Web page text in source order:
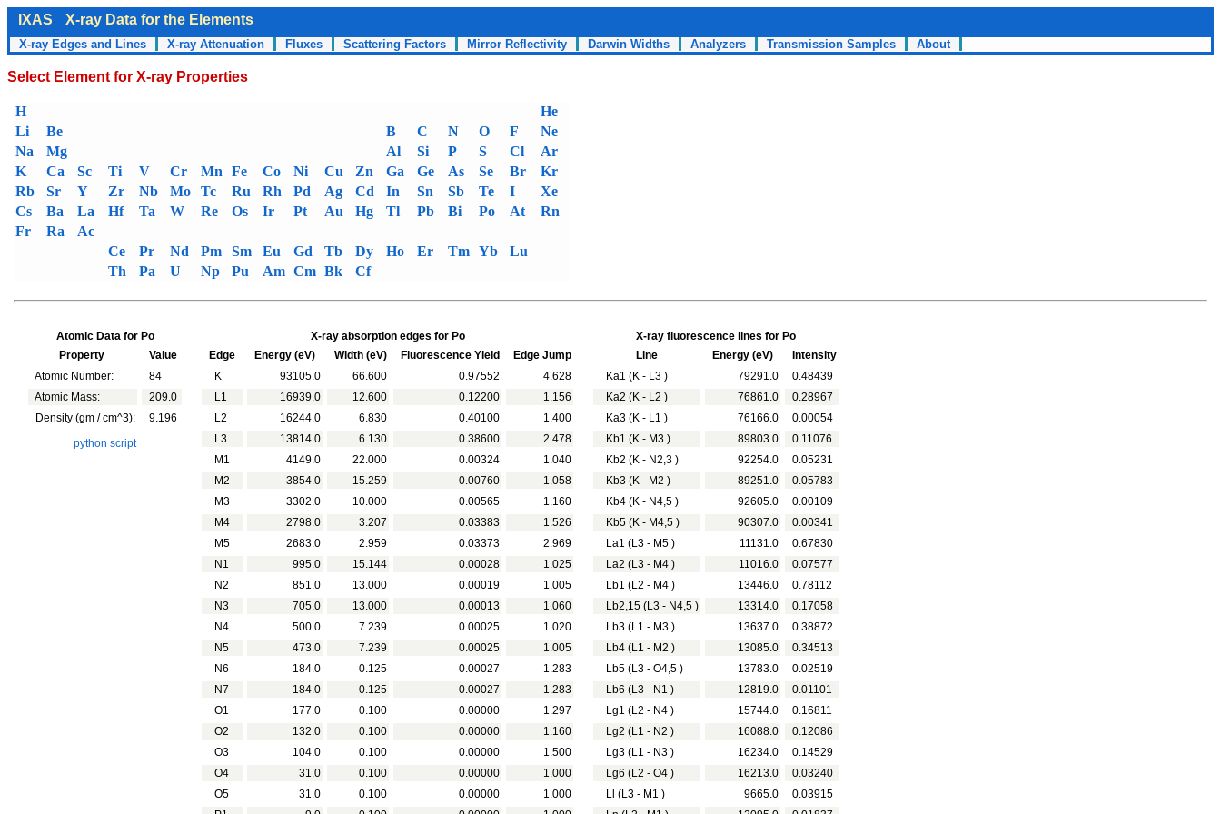
IXAS X-ray Data for the Elements
X-ray Edges and Lines X-ray Attenuation Fluxes Scattering Factors Mirror Reflectivity Darwin Widths Analyzers Transmission Samples About
Select Element for X-ray Properties
H
He
Li
Be B C N O F
Ne
Na
Mg Al Si P S Cl
Ar
K
Ca Sc Ti V Cr Mn Fe Co Ni Cu Zn Ga Ge As Se Br
Kr
Rb
Sr Y Zr Nb Mo Tc Ru Rh Pd Ag Cd In Sn Sb Te I
Xe
Cs
Ba La Hf Ta W Re Os Ir Pt Au Hg Tl Pb Bi Po At
Rn
Fr
Ra
Ac
Ce
Pr Nd Pm Sm Eu Gd Tb Dy Ho Er Tm Yb
Lu
Th
Pa U Np Pu Am Cm Bk Cf
Atomic Data for Po
Property
Value
Atomic Number:
84
Atomic Mass:
209.0
Density (gm / cm^3):
9.196
python script
X-ray absorption edges for Po
Edge
Energy (eV) Width (eV) Fluorescence Yield
Edge Jump
K
93105.0 66.600 0.97552
4.628
L1
16939.0 12.600 0.12200
1.156
L2
16244.0 6.830 0.40100
1.400
L3
13814.0 6.130 0.38600
2.478
M1
4149.0 22.000 0.00324
1.040
M2
3854.0 15.259 0.00760
1.058
M3
3302.0 10.000 0.00565
1.160
M4
2798.0 3.207 0.03383
1.526
M5
2683.0 2.959 0.03373
2.969
N1
995.0 15.144 0.00028
1.025
N2
851.0 13.000 0.00019
1.005
N3
705.0 13.000 0.00013
1.060
N4
500.0 7.239 0.00025
1.020
N5
473.0 7.239 0.00025
1.005
N6
184.0 0.125 0.00027
1.283
N7
184.0 0.125 0.00027
1.283
O1
177.0 0.100 0.00000
1.297
O2
132.0 0.100 0.00000
1.160
O3
104.0 0.100 0.00000
1.500
O4
31.0 0.100 0.00000
1.000
O5
31.0 0.100 0.00000
1.000
X-ray fluorescence lines for Po
Line
Energy (eV)
Intensity
Ka1 (K - L3 )
79291.0
0.48439
Ka2 (K - L2 )
76861.0
0.28967
Ka3 (K - L1 )
76166.0
0.00054
Kb1 (K - M3 )
89803.0
0.11076
Kb2 (K - N2,3 )
92254.0
0.05231
Kb3 (K - M2 )
89251.0
0.05783
Kb4 (K - N4,5 )
92605.0
0.00109
Kb5 (K - M4,5 )
90307.0
0.00341
La1 (L3 - M5 )
11131.0
0.67830
La2 (L3 - M4 )
11016.0
0.07577
Lb1 (L2 - M4 )
13446.0
0.78112
Lb2,15 (L3 - N4,5 )
13314.0
0.17058
Lb3 (L1 - M3 )
13637.0
0.38872
Lb4 (L1 - M2 )
13085.0
0.34513
Lb5 (L3 - O4,5 )
13783.0
0.02519
Lb6 (L3 - N1 )
12819.0
0.01101
Lg1 (L2 - N4 )
15744.0
0.16811
Lg2 (L1 - N2 )
16088.0
0.12086
Lg3 (L1 - N3 )
16234.0
0.14529
Lg6 (L2 - O4 )
16213.0
0.03240
Ll (L3 - M1 )
9665.0
0.03915